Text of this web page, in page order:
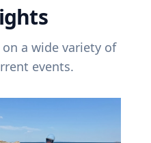
a wide variety of
events.